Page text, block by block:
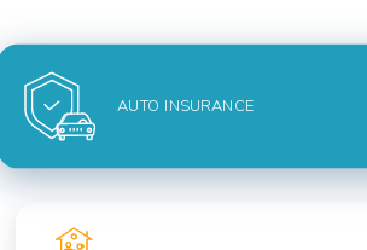
AUTO INSURANCE